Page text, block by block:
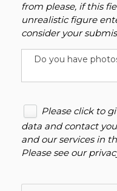
from please, if this
unrealistic figure
consider your
Do you have
Please click to
data and contact
and our services in
Please see our